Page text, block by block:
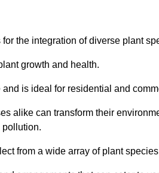
the integration of diverse plant
growth and health.
is ideal for residential and
alike can transform their
pollution.
from a wide array of plant